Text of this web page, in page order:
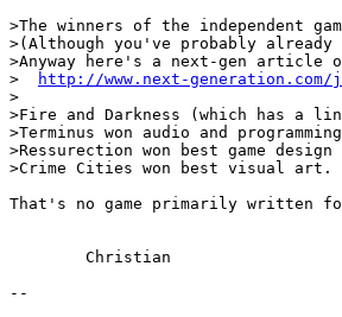
>The winners of the independent
>(Although you've probably
>Anyway here's a next-gen article
>
http://www.next-generation.com/
>
>Fire and Darkness (which has a
>Terminus won audio and
>Ressurection won best game design
>Crime Cities won best visual art.
That's no game primarily
--